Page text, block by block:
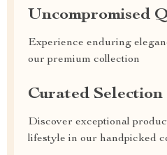
Uncompromised
Experience enduring
our premium collection
Curated Selection
Discover exceptional
lifestyle in our handpicked